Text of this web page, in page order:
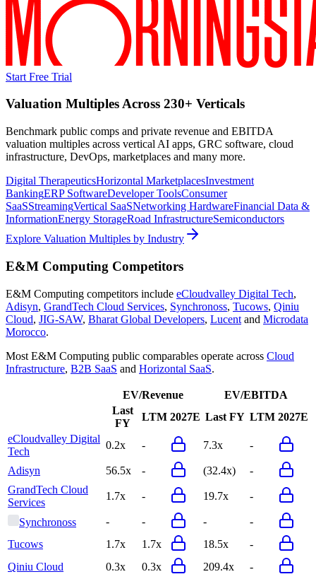
Start Free Trial
Valuation Multiples Across 230+ Verticals
Benchmark public comps and private revenue and EBITDA
valuation multiples across vertical AI apps, GRC software, cloud
infrastructure, DevOps, marketplaces and many more.
Digital TherapeuticsHorizontal MarketplacesInvestment
BankingERP SoftwareDeveloper ToolsConsumer
SaaSStreamingVertical SaaSNetworking HardwareFinancial Data &
InformationEnergy StorageRoad InfrastructureSemiconductors
Explore Valuation Multiples by Industry
E&M Computing Competitors
E&M Computing competitors include eCloudvalley Digital Tech,
Adisyn, GrandTech Cloud Services, Synchronoss, Tucows, Qiniu
Cloud, JIG-SAW, Bharat Global Developers, Lucent and Microdata
Morocco.
Most E&M Computing public comparables operate across Cloud
Infrastructure, B2B SaaS and Horizontal SaaS.
EV/Revenue
EV/EBITDA
Last
FY
LTM 2027E Last FY LTM 2027E
eCloudvalley Digital
Tech
0.2x - 7.3x -
Adisyn 56.5x - (32.4x)
-
GrandTech Cloud
Services
1.7x - 19.7x -
Synchronoss - - -
-
Tucows
1.7x 1.7x 18.5x
-
Qiniu Cloud
0.3x 0.3x 209.4x -